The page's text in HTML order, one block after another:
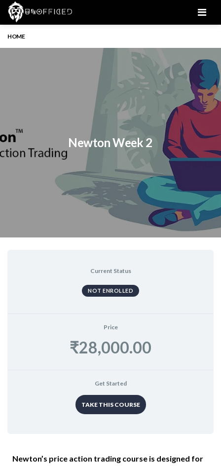
HOME
Newton Week 2
Current Status
NOT ENROLLED
Price
₹28,000.00
Get Started
TAKE THIS COURSE
Newton’s price action trading course is designed for